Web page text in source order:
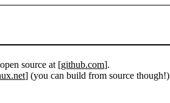
source at [github.com].
] (you can build from source though!)